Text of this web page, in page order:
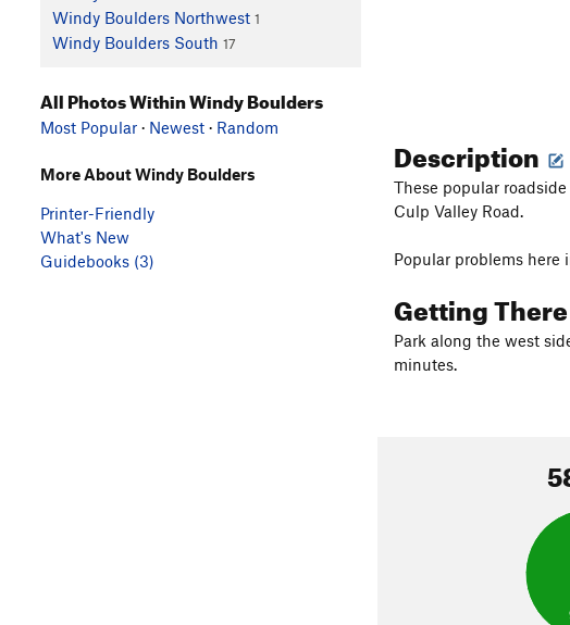
Windy Boulders Northwest 1
Windy Boulders South 17
Description
These popular
Culp Valley Road.
Popular problems here
Getting There
Park along the west
minutes.
All Photos Within Windy Boulders
Most Popular · Newest · Random
More About Windy Boulders
Printer-Friendly
What's New
Guidebooks (3)